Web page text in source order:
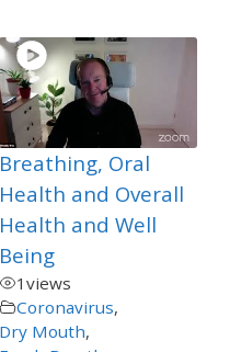
Breathing, Oral
Health and Overall
Health and Well
Being
1 views
Coronavirus,
Dry Mouth,